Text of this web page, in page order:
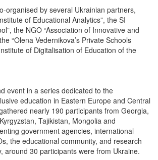
organised by several Ukrainian partners,
of Educational Analytics”, the SI
the NGO “Association of Innovative and
“Olena Vedernikova’s Private Schools
of Digitalisation of Education of the
event in a series dedicated to the
education in Eastern Europe and Central
nearly 190 participants from Georgia,
Tajikistan, Mongolia and
government agencies, international
the educational community, and research
around 30 participants were from Ukraine.